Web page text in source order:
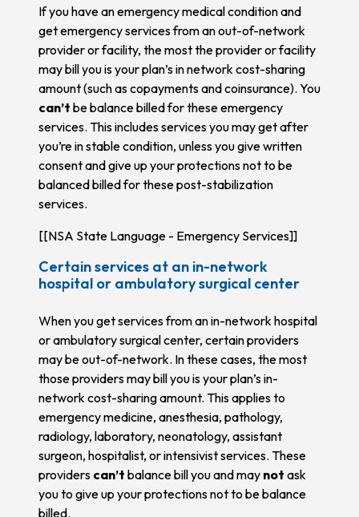
If you have an emergency medical condition and
get emergency services from an out-of-network
provider or facility, the most the provider or facility
may bill you is your plan’s in network cost-sharing
amount (such as copayments and coinsurance). You
can’t be balance billed for these emergency
services. This includes services you may get after
you’re in stable condition, unless you give written
consent and give up your protections not to be
balanced billed for these post-stabilization
services.
[[NSA State Language - Emergency Services]]
Certain services at an in-network
hospital or ambulatory surgical center
When you get services from an in-network hospital
or ambulatory surgical center, certain providers
may be out-of-network. In these cases, the most
those providers may bill you is your plan’s in-
network cost-sharing amount. This applies to
emergency medicine, anesthesia, pathology,
radiology, laboratory, neonatology, assistant
surgeon, hospitalist, or intensivist services. These
providers can’t balance bill you and may not ask
you to give up your protections not to be balance
billed.